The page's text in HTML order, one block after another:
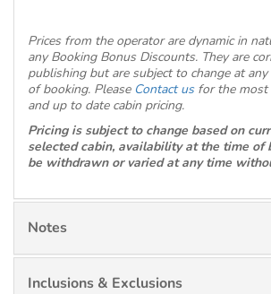
Prices from the operator are dynamic in
any Booking Bonus Discounts. They are
publishing but are subject to change at
of booking. Please Contact usfor the most
and up to date cabin pricing.
Pricing is subject to change based on
selected cabin, availability at the time of
be withdrawn or varied at any time
Notes
Inclusions & Exclusions